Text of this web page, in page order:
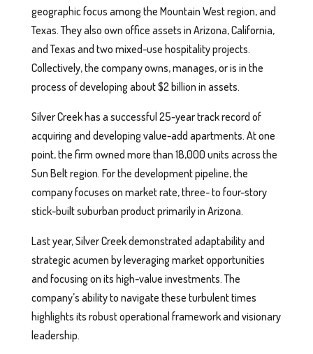
geographic focus among the Mountain West region, and
Texas. They also own office assets in Arizona, California,
and Texas and two mixed-use hospitality projects.
Collectively, the company owns, manages, or is in the
process of developing about $2 billion in assets.
Silver Creek has a successful 25-year track record of
acquiring and developing value-add apartments. At one
point, the firm owned more than 18,000 units across the
Sun Belt region. For the development pipeline, the
company focuses on market rate, three- to four-story
stick-built suburban product primarily in Arizona.
Last year, Silver Creek demonstrated adaptability and
strategic acumen by leveraging market opportunities
and focusing on its high-value investments. The
company’s ability to navigate these turbulent times
highlights its robust operational framework and visionary
leadership.